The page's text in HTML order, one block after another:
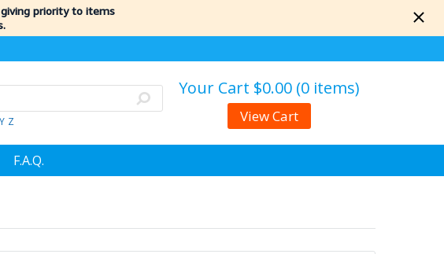
priority to items
Y Z
Your Cart $0.00 (0 items)
View Cart
F.A.Q.